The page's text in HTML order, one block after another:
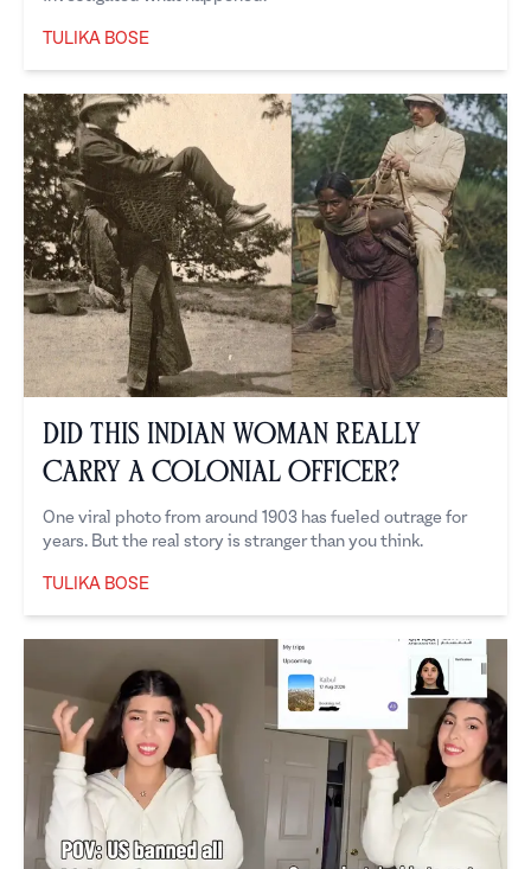
TULIKA BOSE
Did This Indian Woman Really
Carry a Colonial Officer?
One viral photo from around 1903 has fueled outrage for
years. But the real story is stranger than you think.
TULIKA BOSE